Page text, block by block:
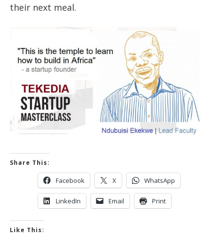
their next meal.
Share This:
Facebook X WhatsApp
LinkedIn Email Print
Like This: